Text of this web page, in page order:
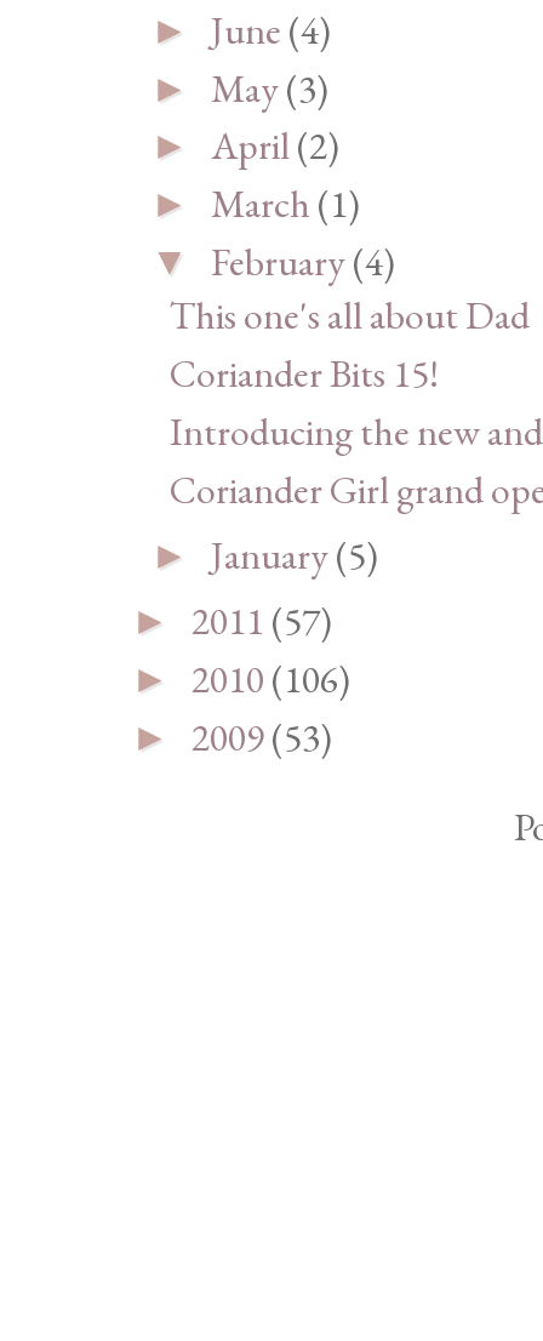
► June(4)
► May(3)
► April(2)
► March(1)
▼ February(4)
This one's all about Dad
Coriander Bits 15!
Introducing the new
Coriander Girl grand
► January(5)
► 2011(57)
► 2010(106)
► 2009(53)